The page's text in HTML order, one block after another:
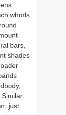
whorls
bars,
shades
just